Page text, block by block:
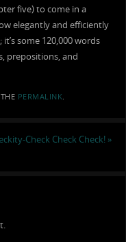
five) to come in a
elegantly and efficiently
some 120,000 words
prepositions, and
PERMALINK.
Check Check Check! »